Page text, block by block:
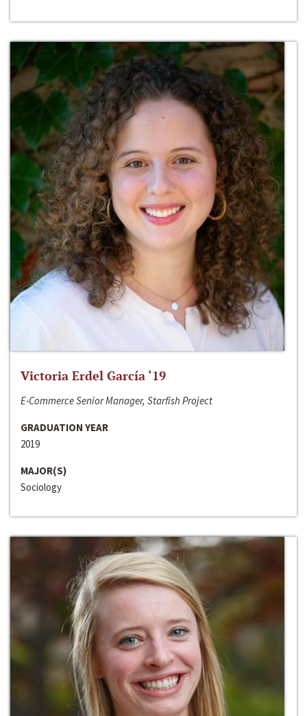
Victoria Erdel García ‘19
E-Commerce Senior Manager, Starfish Project
GRADUATION YEAR
2019
MAJOR(S)
Sociology